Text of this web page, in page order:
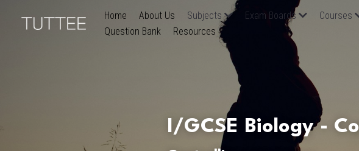
Home About Us Subjects Exam Boards Courses
Question Bank
Resources
I/GCSE Biology -